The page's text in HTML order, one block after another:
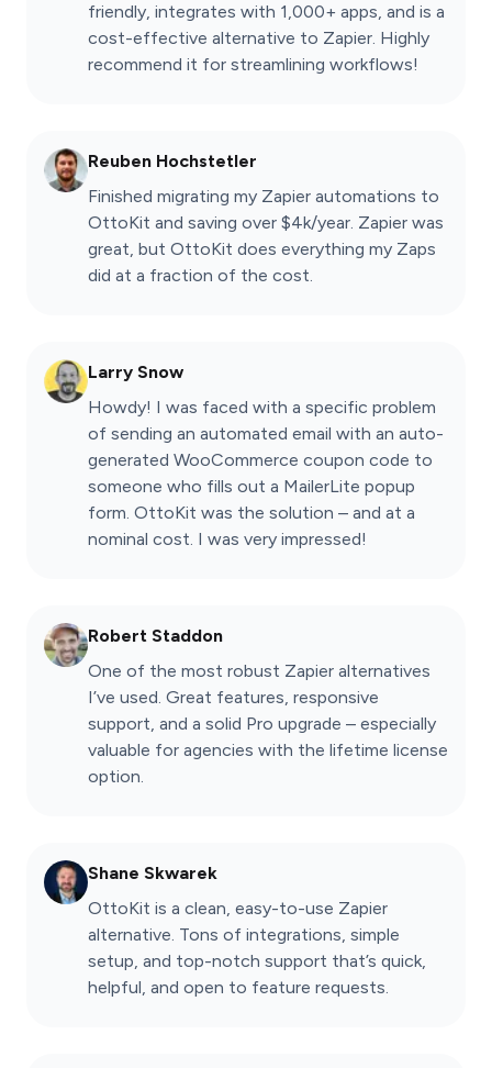
friendly, integrates with 1,000+ apps, and is a
cost-effective alternative to Zapier. Highly
recommend it for streamlining workflows!
Reuben Hochstetler
Finished migrating my Zapier automations to
OttoKit and saving over $4k/year. Zapier was
great, but OttoKit does everything my Zaps
did at a fraction of the cost.
Larry Snow
Howdy! I was faced with a specific problem
of sending an automated email with an auto-
generated WooCommerce coupon code to
someone who fills out a MailerLite popup
form. OttoKit was the solution – and at a
nominal cost. I was very impressed!
Robert Staddon
One of the most robust Zapier alternatives
I’ve used. Great features, responsive
support, and a solid Pro upgrade – especially
valuable for agencies with the lifetime license
option.
Shane Skwarek
OttoKit is a clean, easy-to-use Zapier
alternative. Tons of integrations, simple
setup, and top-notch support that’s quick,
helpful, and open to feature requests.